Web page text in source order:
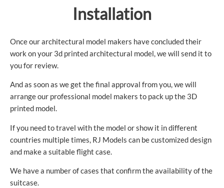
Installation
Once our architectural model makers have concluded their
work on your 3d printed architectural model, we will send it to
you for review.
And as soon as we get the final approval from you, we will
arrange our professional model makers to pack up the 3D
printed model.
If you need to travel with the model or show it in different
countries multiple times, RJ Models can be customized design
and make a suitable flight case.
We have a number of cases that confirm the availability of the
suitcase.